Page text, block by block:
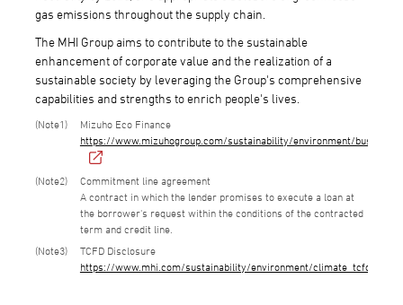
gas emissions throughout the supply chain.
The MHI Group aims to contribute to the sustainable
enhancement of corporate value and the realization of a
sustainable society by leveraging the Group's comprehensive
capabilities and strengths to enrich people's lives.
1
Mizuho Eco Finance
https://www.mizuhogroup.com/sustainability/environment/business/
2
Commitment line agreement
A contract in which the lender promises to execute a loan at
the borrower's request within the conditions of the contracted
term and credit line.
3
TCFD Disclosure
https://www.mhi.com/sustainability/environment/climate_tcfd.html